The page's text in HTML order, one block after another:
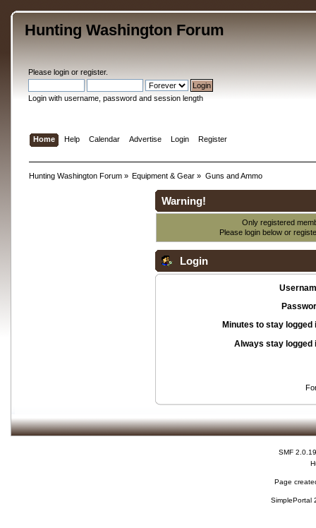
Hunting Washington Forum
Please loginor register.
Login with username, password and session length
Home Help Calendar Advertise Login Register
Hunting Washington Forum» Equipment & Gear » Guns and Ammo
Warning!
Only registered
Please login below or
Login
Minutes to stay logged
Always stay logged
SMF 2.0.19
Page
SimplePortal